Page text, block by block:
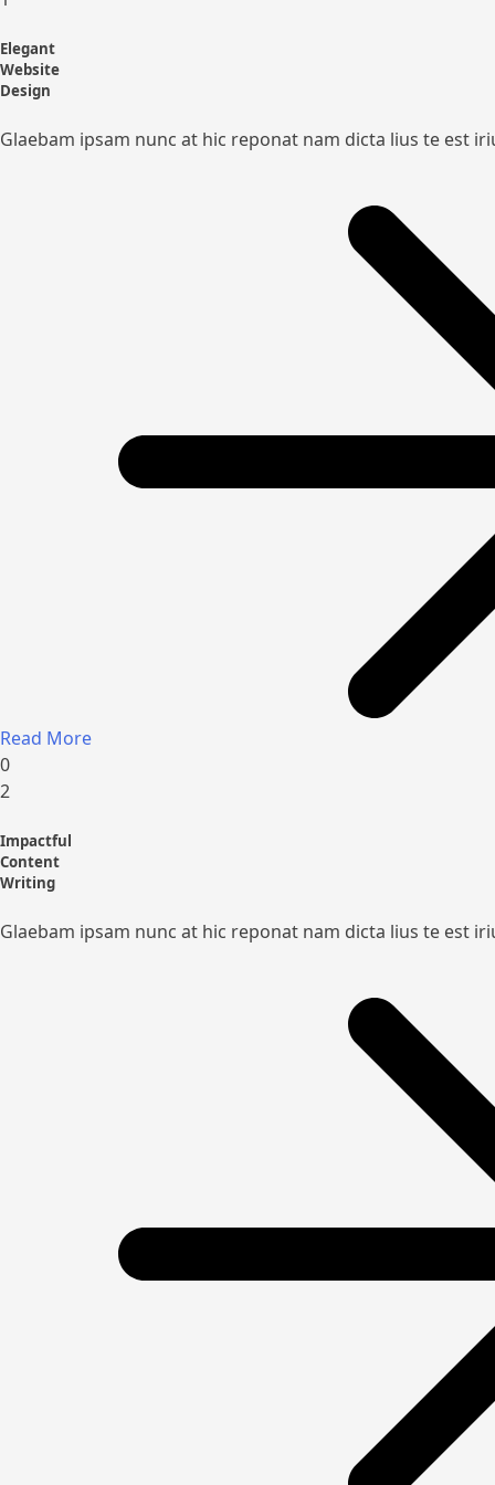
Elegant
Website
Design
Glaebam ipsam nunc at hic reponat nam dicta lius te est
Read More
0
2
Impactful
Content
Writing
Glaebam ipsam nunc at hic reponat nam dicta lius te est